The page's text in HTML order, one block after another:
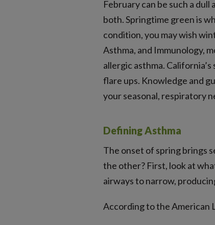
February can be such a
both. Springtime green is
condition, you may wish
Asthma, and Immunology,
allergic asthma.
flare ups. Knowledge and
your seasonal, respiratory
Defining Asthma
The onset of spring brings
the other? First, look at
airways to narrow,
According to the American